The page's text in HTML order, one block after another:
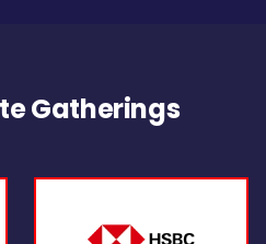
Gatherings